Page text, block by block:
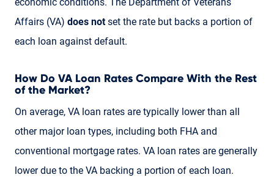
Affairs (VA) does notset the rate but backs a portion of
each loan against default.
How Do VA Loan Rates Compare With the Rest
of the Market?
On average, VA loan rates are typically lower than all
other major loan types, including both FHA and
conventional mortgage rates. VA loan rates are generally
lower due to the VA backing a portion of each loan.